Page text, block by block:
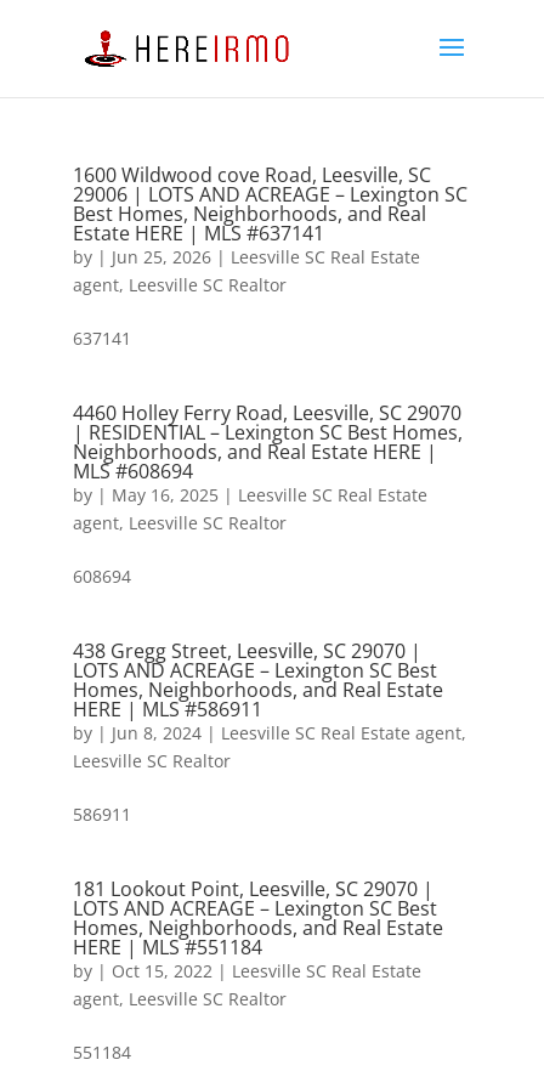
1600 Wildwood cove Road, Leesville, SC
29006 | LOTS AND ACREAGE – Lexington SC
Best Homes, Neighborhoods, and Real
Estate HERE | MLS #637141
by | Jun 25, 2026| Leesville SC Real Estate
agent, Leesville SC Realtor
637141
4460 Holley Ferry Road, Leesville, SC 29070
| RESIDENTIAL – Lexington SC Best Homes,
Neighborhoods, and Real Estate HERE |
MLS #608694
by | May 16, 2025| Leesville SC Real Estate
agent, Leesville SC Realtor
608694
438 Gregg Street, Leesville, SC 29070 |
LOTS AND ACREAGE – Lexington SC Best
Homes, Neighborhoods, and Real Estate
HERE | MLS #586911
by | Jun 8, 2024| Leesville SC Real Estate agent,
Leesville SC Realtor
586911
181 Lookout Point, Leesville, SC 29070 |
LOTS AND ACREAGE – Lexington SC Best
Homes, Neighborhoods, and Real Estate
HERE | MLS #551184
by | Oct 15, 2022| Leesville SC Real Estate
agent, Leesville SC Realtor
551184